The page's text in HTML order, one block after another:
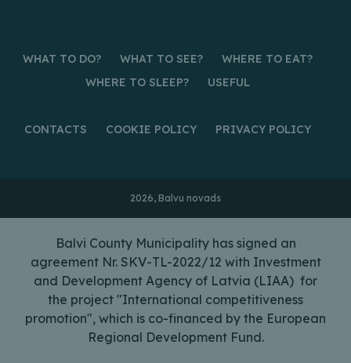
WHAT TO DO? WHAT TO SEE?
WHERE TO EAT?
WHERE TO SLEEP?
USEFUL
CONTACTS COOKIE POLICY PRIVACY POLICY
2026, Balvu novads
Balvi County Municipality has signed an
agreement Nr. SKV-TL-2022/12 with Investment
and Development Agency of Latvia (LIAA) for
the project "International competitiveness
promotion", which is co-financed by the European
Regional Development Fund.